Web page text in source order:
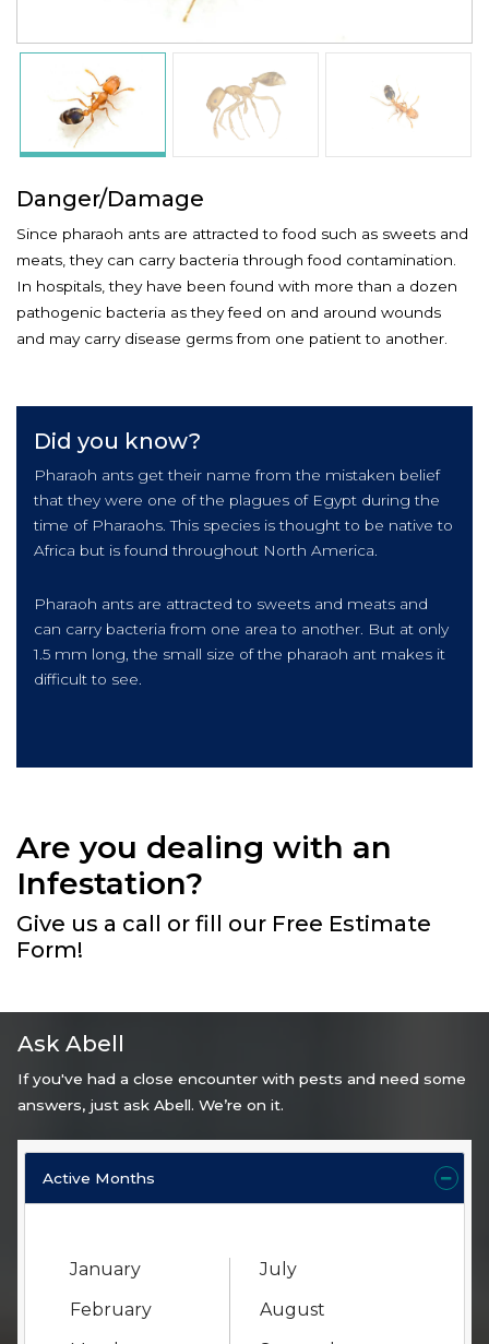
Danger/Damage
Since pharaoh ants are attracted to food such as sweets and
meats, they can carry bacteria through food contamination.
In hospitals, they have been found with more than a dozen
pathogenic bacteria as they feed on and around wounds
and may carry disease germs from one patient to another.
Did you know?
Pharaoh ants get their name from the mistaken belief
that they were one of the plagues of Egypt during the
time of Pharaohs. This species is thought to be native to
Africa but is found throughout North America.
Pharaoh ants are attracted to sweets and meats and
can carry bacteria from one area to another. But at only
1.5 mm long, the small size of the pharaoh ant makes it
difficult to see.
Are you dealing with an
Infestation?
Give us a call or fill our Free Estimate
Form!
Ask Abell
If you've had a close encounter with pests and need some
answers, just ask Abell. We’re on it.
Active Months
January
February
July
August